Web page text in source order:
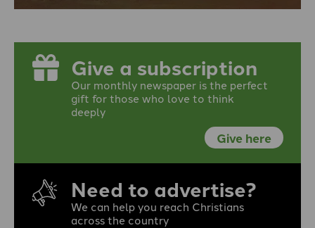
Give a subscription
Our monthly newspaper is the perfect
gift for those who love to think
deeply
Give here
Need to advertise?
We can help you reach Christians
across the country